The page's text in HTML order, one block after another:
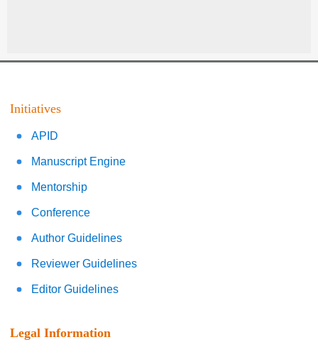
Initiatives
APID
Manuscript Engine
Mentorship
Conference
Author Guidelines
Reviewer Guidelines
Editor Guidelines
Legal Information